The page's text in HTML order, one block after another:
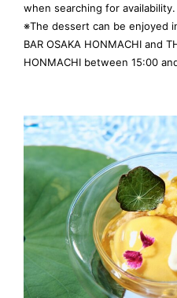
when searching for availability.
※The dessert can be enjoyed
BAR OSAKA HONMACHI and
HONMACHI between 15:00